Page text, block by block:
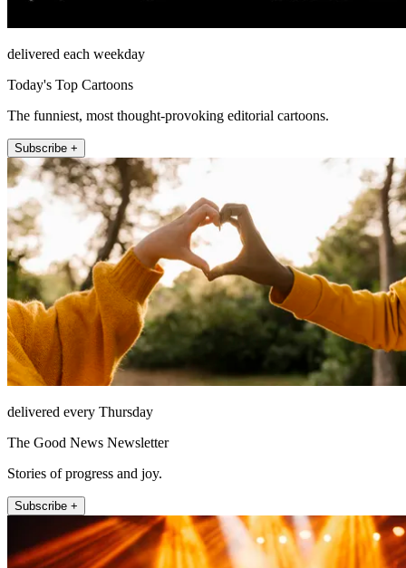
delivered each weekday
Today's Top Cartoons
The funniest, most thought-provoking editorial cartoons.
Subscribe +
delivered every Thursday
The Good News Newsletter
Stories of progress and joy.
Subscribe +